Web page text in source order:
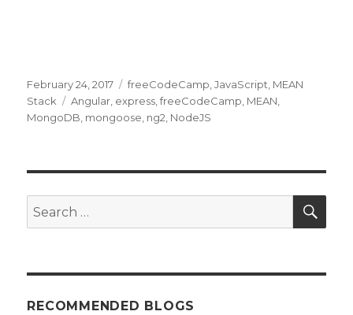
Posted
on
February 24, 2017 Categories
freeCodeCamp ,JavaScript MEAN
Stack
Tags
Angular express ,freeCodeCamp MEAN
MongoDB mongoose ng2 NodeJS
Search
for:
RECOMMENDED BLOGS